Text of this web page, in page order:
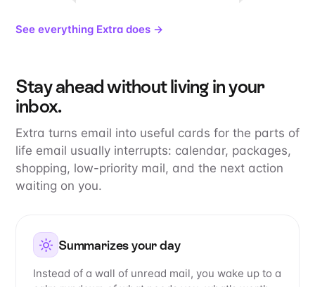
See everything Extra does →
Stay ahead without living in your
inbox.
Extra turns email into useful cards for the parts of
life email usually interrupts: calendar, packages,
shopping, low-priority mail, and the next action
waiting on you.
Summarizes your day
Instead of a wall of unread mail, you wake up to a